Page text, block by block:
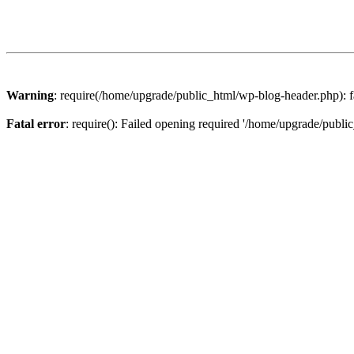
Warning: require(/home/upgrade/public_html/wp-blog-
Fatal error: require(): Failed opening required '/home/upgrade/